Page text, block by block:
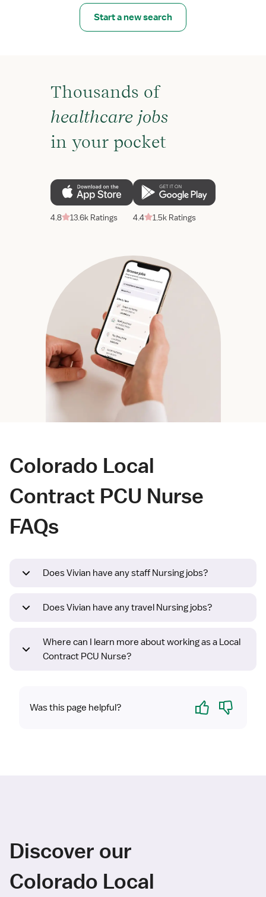
Start a new search
Thousands of
healthcare jobs
in your pocket
4.8 13.6k Ratings 4.4 1.5k Ratings
Colorado Local
Contract PCU Nurse
FAQs
Does Vivian have any staff Nursing jobs?
Does Vivian have any travel Nursing jobs?
Where can I learn more about working as a Local
Contract PCU Nurse?
Was this page helpful? Yes No
Discover our
Colorado Local